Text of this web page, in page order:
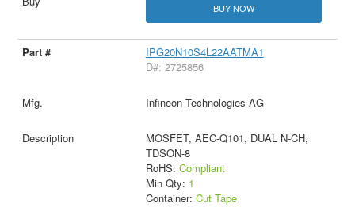
BUY NOW
IPG20N10S4L22AATMA1
D#: 2725856
Infineon Technologies AG
MOSFET, AEC-Q101, DUAL N-CH,
TDSON-8
RoHS: Compliant
Min Qty: 1
Container: Cut Tape